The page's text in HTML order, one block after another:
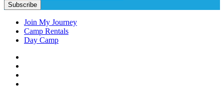
Subscribe
Join My Journey
Camp Rentals
Day Camp